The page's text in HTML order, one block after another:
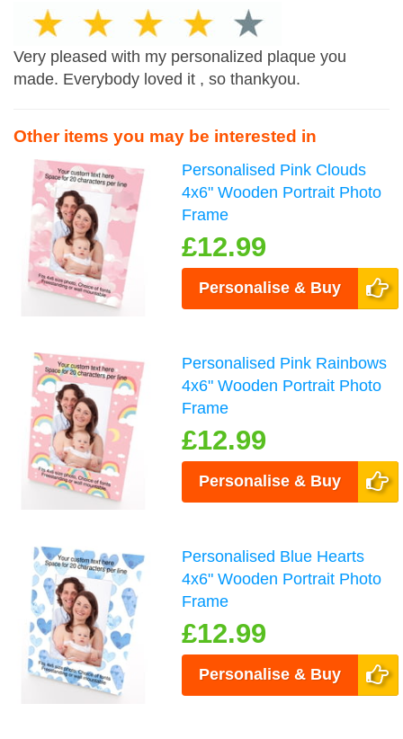
Very pleased with my personalized plaque you
made. Everybody loved it , so thankyou.
Other items you may be interested in
Personalised Pink Clouds
4x6" Wooden Portrait Photo
Frame
£12.99
Personalise & Buy
Personalised Pink Rainbows
4x6" Wooden Portrait Photo
Frame
£12.99
Personalise & Buy
Personalised Blue Hearts
4x6" Wooden Portrait Photo
Frame
£12.99
Personalise & Buy